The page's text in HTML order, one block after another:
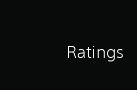
Ratings